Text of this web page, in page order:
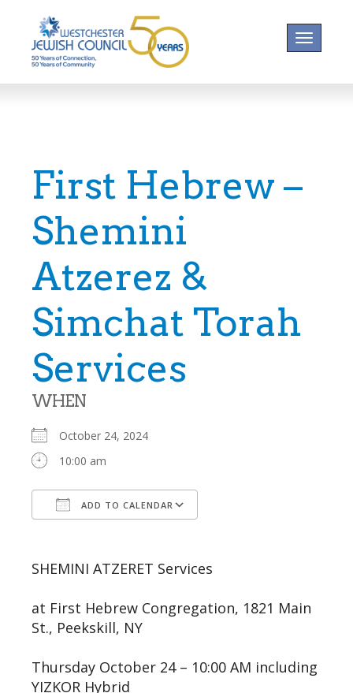
Toggle
First Hebrew –
Shemini
Atzerez &
Simchat Torah
Services
WHEN
October 24, 2024
10:00 am
ADD TO CALENDAR
SHEMINI ATZERET Services
at First Hebrew Congregation, 1821 Main
St., Peekskill, NY
Thursday October 24 – 10:00 AM including
YIZKOR Hybrid